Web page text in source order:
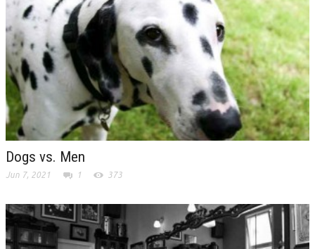
Dogs vs. Men
Jun 7, 2021 1 373